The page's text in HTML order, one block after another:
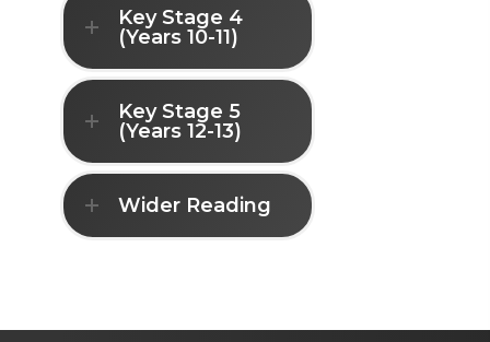
Key Stage 4
(Years 10-11)
Key Stage 5
(Years 12-13)
Wider Reading